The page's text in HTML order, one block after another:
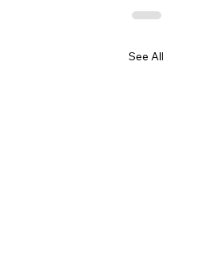
See All